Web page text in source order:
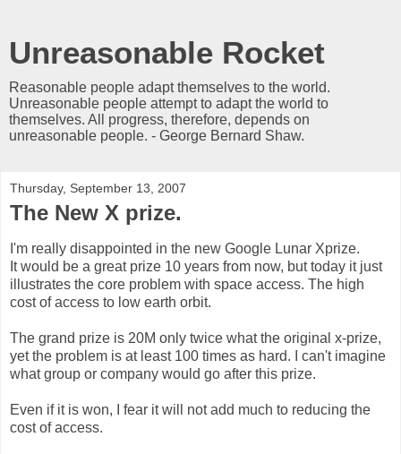
Unreasonable Rocket
Reasonable people adapt themselves to the world.
Unreasonable people attempt to adapt the world to
themselves. All progress, therefore, depends on
unreasonable people. - George Bernard Shaw.
Thursday, September 13, 2007
The New X prize.
I'm really disappointed in the new Google Lunar Xprize.
It would be a great prize 10 years from now, but today it just
illustrates the core problem with space access. The high
cost of access to low earth orbit.
The grand prize is 20M only twice what the original x-prize,
yet the problem is at least 100 times as hard. I can't imagine
what group or company would go after this prize.
Even if it is won, I fear it will not add much to reducing the
cost of access.